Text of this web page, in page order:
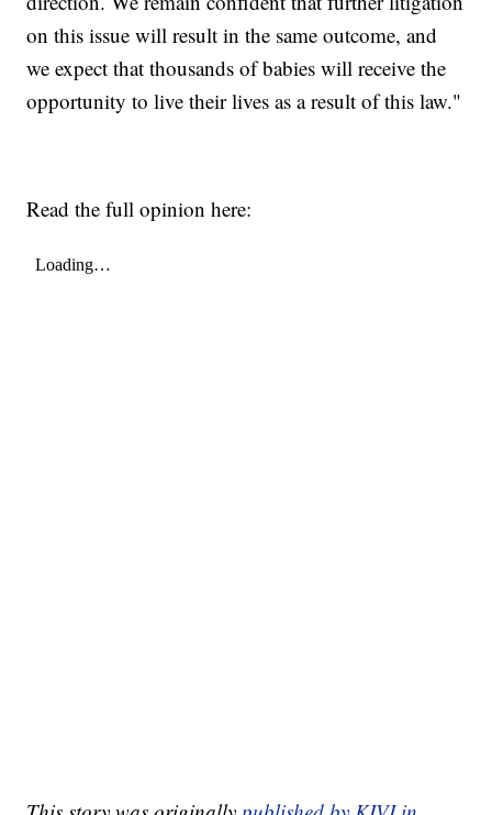
on this issue will result in the same outcome, and
we expect that thousands of babies will receive the
opportunity to live their lives as a result of this law."
Read the full opinion here: